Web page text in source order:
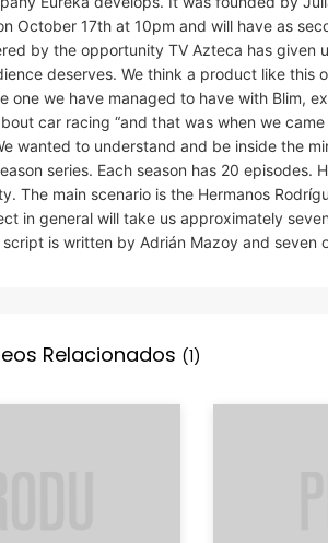
October 17th at 10pm and will have as
by the opportunity TV Azteca has given
deserves. We think a product like this
we have managed to have with Blim,
car racing “and that was when we
wanted to understand and be inside the
series. Each season has 20 episodes.
The main scenario is the Hermanos
in general will take us approximately
is written by Adrián Mazoy and seven
Relacionados (1)